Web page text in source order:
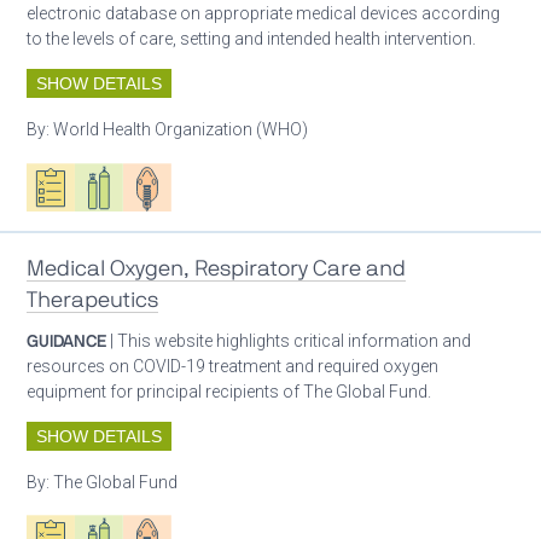
electronic database on appropriate medical devices according
to the levels of care, setting and intended health intervention.
SHOW DETAILS
By:World Health Organization (WHO)
Oxygen ecosystem planning
Respiratory care equipment
Patient care
Medical Oxygen, Respiratory Care and
Therapeutics
GUIDANCE | This website highlights critical information and
resources on COVID-19 treatment and required oxygen
equipment for principal recipients of The Global Fund.
SHOW DETAILS
By:The Global Fund
Oxygen ecosystem planning
Respiratory care equipment
Patient care